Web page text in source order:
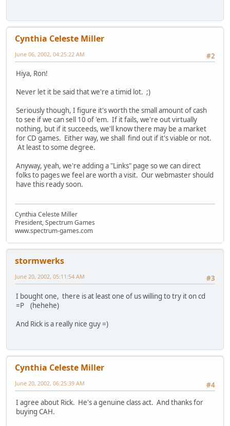
Cynthia Celeste Miller
#2
June 06, 2002, 04:25:22 AM
Hiya, Ron!
Never let it be said that we're a timid lot. ;)
Seriously though, I figure it's worth the small amount of cash
to see if we can sell 10 of 'em. If it fails, we're out virtually
nothing, but if it succeeds, we'll know there may be a market
for CD games. Either way, we shall find out if it's viable or not.
At least to some degree.
Anyway, yeah, we're adding a "Links" page so we can direct
folks to pages we feel are worth a visit. Our webmaster should
have this ready soon.
Cynthia Celeste Miller
President, Spectrum Games
www.spectrum-games.com
stormwerks
#3
June 20, 2002, 05:11:54 AM
I bought one, there is at least one of us willing to try it on cd
=P (hehehe)
And Rick is a really nice guy =)
Cynthia Celeste Miller
#4
June 20, 2002, 06:25:39 AM
I agree about Rick. He's a genuine class act. And thanks for
buying CAH.